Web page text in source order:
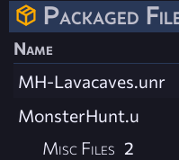
Packaged
Name
MH-Lavacaves.unr
MonsterHunt.u
Misc Files 2